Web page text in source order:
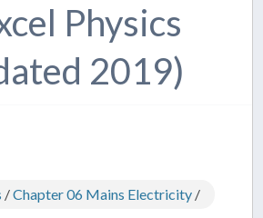
Physics
2019)
/Chapter 06 Mains Electricity /